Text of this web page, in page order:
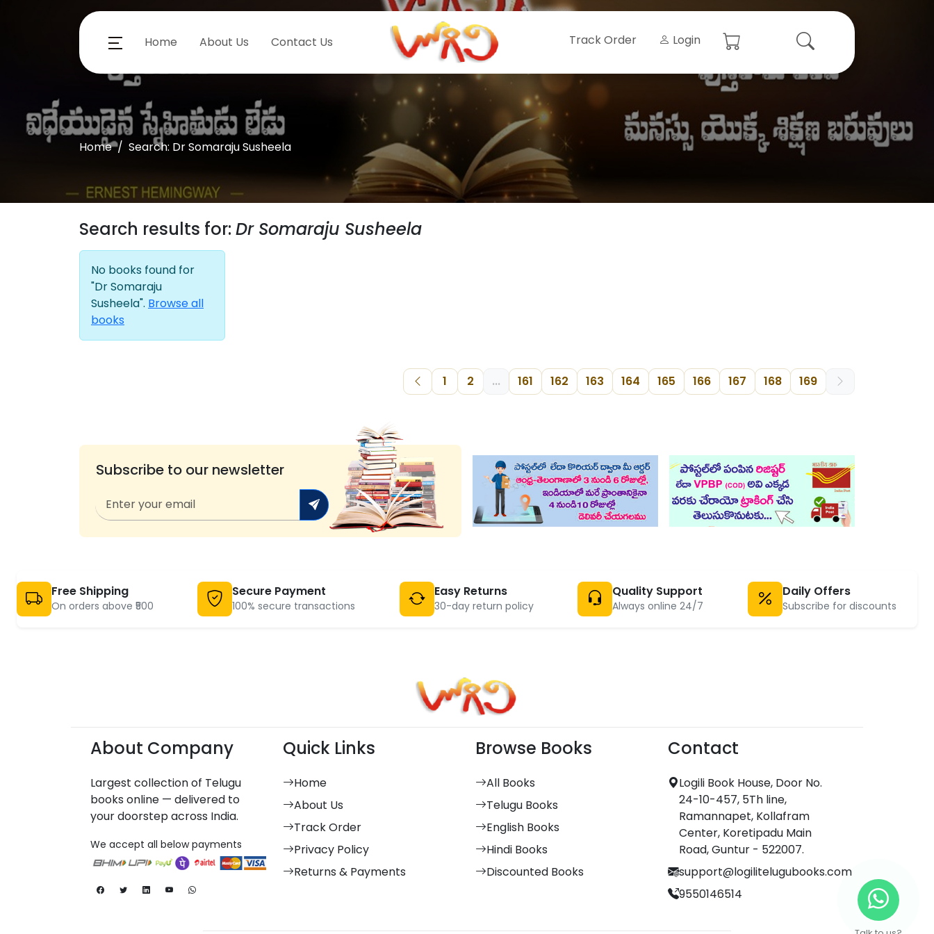
Home About Us Contact Us Track Order Login
Home Search: Dr Somaraju Susheela
Search results for: Dr Somaraju Susheela
No books found for
"Dr Somaraju
Susheela". Browse all
books
1 2 ... 161 162 163 164 165 166 167 168 169
Subscribe to our newsletter
Free Shipping
On orders above ₹500
Secure Payment
100% secure transactions
Easy Returns
30-day return policy
Quality Support
Always online 24/7
Daily Offers
Subscribe for discounts
About Company
Largest collection of Telugu
books online — delivered to
your doorstep across India.
We accept all below payments
Quick Links
Home
About Us
Track Order
Privacy Policy
Returns & Payments
Browse Books
All Books
Telugu Books
English Books
Hindi Books
Discounted Books
Contact
Logili Book House, Door No.
24-10-457, 5Th line,
Ramannapet, Kollafram
Center, Koretipadu Main
Road, Guntur - 522007.
support@logilitelugubooks.com
9550146514